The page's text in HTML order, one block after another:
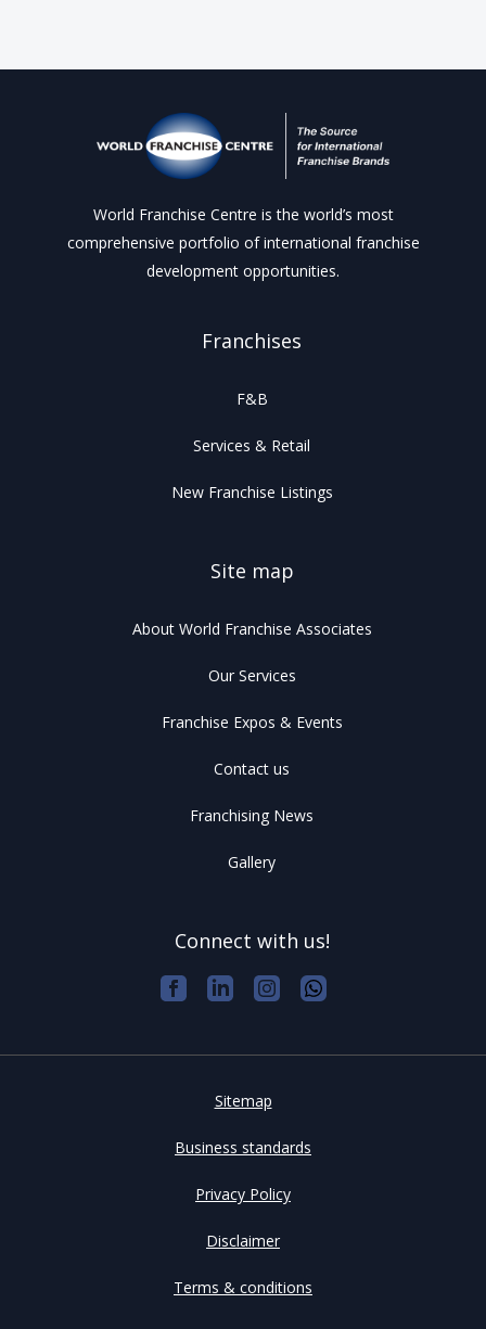
World Franchise Centre is the world’s most
comprehensive portfolio of international franchise
development opportunities.
Franchises
F&B
Services & Retail
New Franchise Listings
Site map
About World Franchise Associates
Our Services
Franchise Expos & Events
Contact us
Franchising News
Gallery
Connect with us!
Sitemap
Business standards
Privacy Policy
Disclaimer
Terms & conditions